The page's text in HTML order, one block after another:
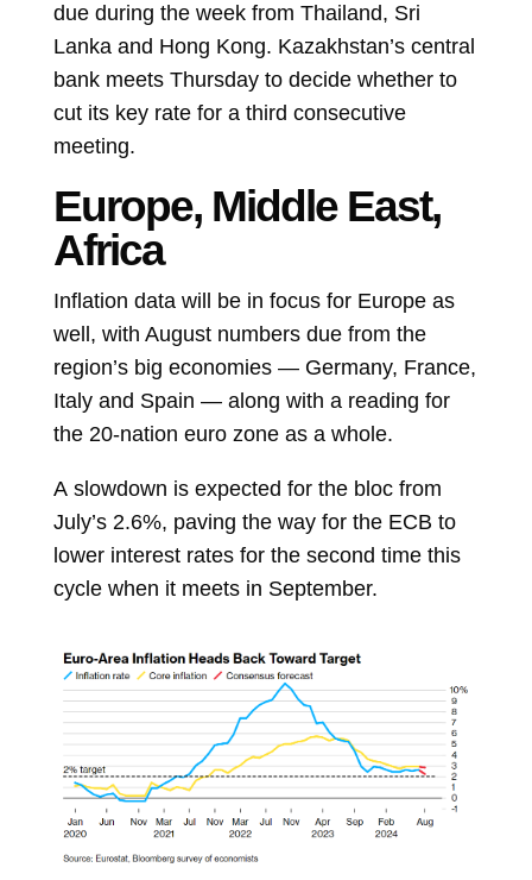
due during the week from Thailand, Sri
Lanka and Hong Kong. Kazakhstan’s central
bank meets Thursday to decide whether to
cut its key rate for a third consecutive
meeting.
Europe, Middle East,
Africa
Inflation data will be in focus for Europe as
well, with August numbers due from the
region’s big economies — Germany, France,
Italy and Spain — along with a reading for
the 20-nation euro zone as a whole.
A slowdown is expected for the bloc from
July’s 2.6%, paving the way for the ECB to
lower interest rates for the second time this
cycle when it meets in September.